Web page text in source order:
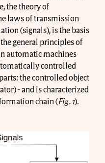
the theory of
laws of transmission
(signals), is the basis
general principles of
automatic machines
controlled
the controlled object
- and is characterized
chain (Fig. 1).